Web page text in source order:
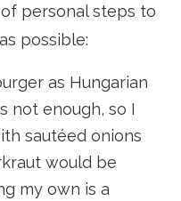
personal steps to
possible:
as Hungarian
not enough, so I
sautéed onions
would be
my own is a